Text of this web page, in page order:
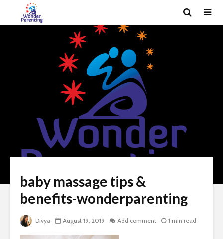
baby massage tips &
benefits-wonderparenting
Divya August 19, 2019 Add comment 1 min read